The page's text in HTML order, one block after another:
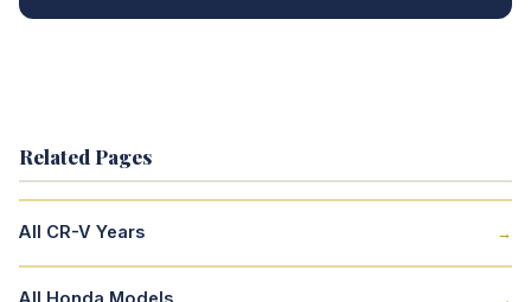
Related Pages
All CR-V Years →